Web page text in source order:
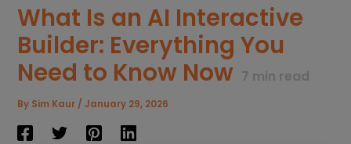
What Is an AI Interactive
Builder: Everything You
Need to Know Now 7 min read
By Sim Kaur /January 29, 2026